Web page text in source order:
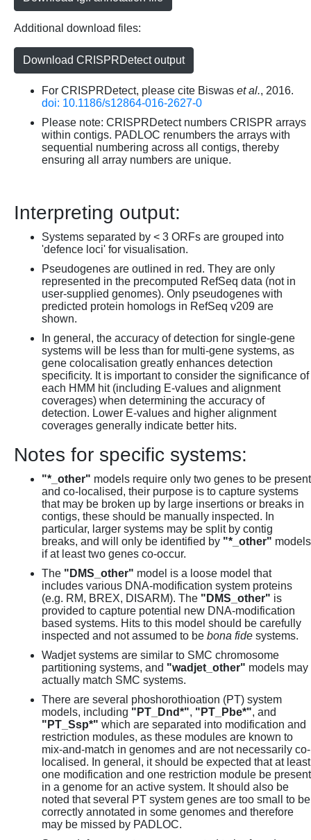
Additional download files:
Download CRISPRDetect output
For CRISPRDetect, please cite Biswas et al., 2016.
doi: 10.1186/s12864-016-2627-0
Please note: CRISPRDetect numbers CRISPR arrays
within contigs. PADLOC renumbers the arrays with
sequential numbering across all contigs, thereby
ensuring all array numbers are unique.
Interpreting output:
Systems separated by < 3 ORFs are grouped into
'defence loci' for visualisation.
Pseudogenes are outlined in red. They are only
represented in the precomputed RefSeq data (not in
user-supplied genomes). Only pseudogenes with
predicted protein homologs in RefSeq v209 are
shown.
In general, the accuracy of detection for single-gene
systems will be less than for multi-gene systems, as
gene colocalisation greatly enhances detection
specificity. It is important to consider the significance of
each HMM hit (including E-values and alignment
coverages) when determining the accuracy of
detection. Lower E-values and higher alignment
coverages generally indicate better hits.
Notes for specific systems:
"*_other" models require only two genes to be present
and co-localised, their purpose is to capture systems
that may be broken up by large insertions or breaks in
contigs, these should be manually inspected. In
particular, larger systems may be split by contig
breaks, and will only be identified by "*_other" models
if at least two genes co-occur.
The "DMS_other" model is a loose model that
includes various DNA-modification system proteins
(e.g. RM, BREX, DISARM). The "DMS_other" is
provided to capture potential new DNA-modification
based systems. Hits to this model should be carefully
inspected and not assumed to be bona fide systems.
Wadjet systems are similar to SMC chromosome
partitioning systems, and "wadjet_other" models may
actually match SMC systems.
There are several phoshorothioation (PT) system
models, including "PT_Dnd*", "PT_Pbe*", and
"PT_Ssp*" which are separated into modification and
restriction modules, as these modules are known to
mix-and-match in genomes and are not necessarily co-
localised. In general, it should be expected that at least
one modification and one restriction module be present
in a genome for an active system. It should also be
noted that several PT system genes are too small to be
correctly annotated in some genomes and therefore
may be missed by PADLOC.